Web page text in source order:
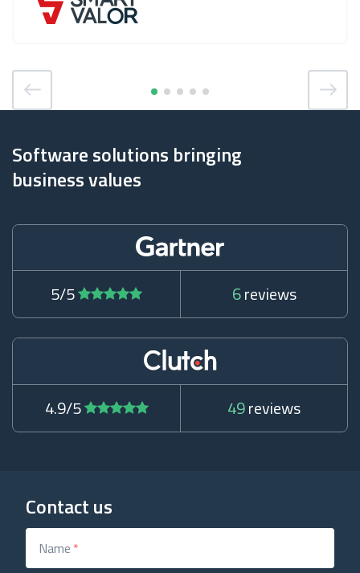
Software solutions bringing
business values
5/5 6reviews
4.9/5 49reviews
Contact us
Name *